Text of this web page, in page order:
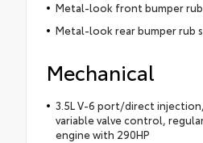
Metal-look front bumper
Metal-look rear bumper rub
Mechanical
3.5L V-6 port/direct injection,
variable valve control,
engine with 290HP